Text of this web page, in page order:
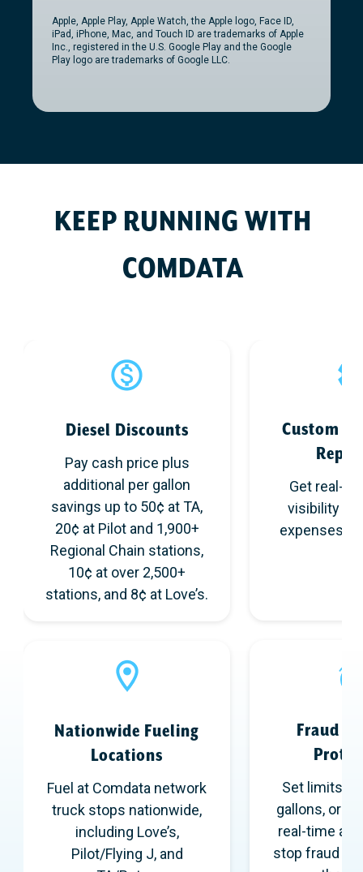
Apple, Apple Play, Apple Watch, the Apple logo, Face ID,
iPad, iPhone, Mac, and Touch ID are trademarks of Apple
Inc., registered in the U.S. Google Play and the Google
Play logo are trademarks of Google LLC.
KEEP RUNNING WITH
COMDATA
Diesel Discounts
Pay cash price plus
additional per gallon
savings up to 50¢ at TA,
20¢ at Pilot and 1,900+
Regional Chain stations,
10¢ at over 2,500+
stations, and 8¢ at Love’s.
Nationwide Fueling
Locations
Fuel at Comdata network
truck stops nationwide,
including Love’s,
Pilot/Flying J, and
Custom
Get real-
visibility
expenses in
Fraud &
Set limits by
gallons, or
real-time
stop fraud